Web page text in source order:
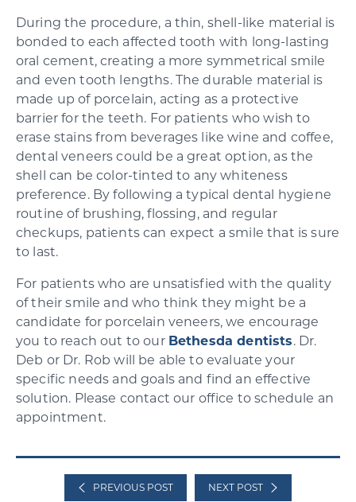
During the procedure, a thin, shell-like material is
bonded to each affected tooth with long-lasting
oral cement, creating a more symmetrical smile
and even tooth lengths. The durable material is
made up of porcelain, acting as a protective
barrier for the teeth. For patients who wish to
erase stains from beverages like wine and coffee,
dental veneers could be a great option, as the
shell can be color-tinted to any whiteness
preference. By following a typical dental hygiene
routine of brushing, flossing, and regular
checkups, patients can expect a smile that is sure
to last.
For patients who are unsatisfied with the quality
of their smile and who think they might be a
candidate for porcelain veneers, we encourage
you to reach out to our Bethesda dentists. Dr.
Deb or Dr. Rob will be able to evaluate your
specific needs and goals and find an effective
solution. Please contact our office to schedule an
appointment.
PREVIOUS POST NEXT POST